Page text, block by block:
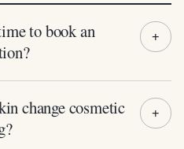
to book an
change cosmetic